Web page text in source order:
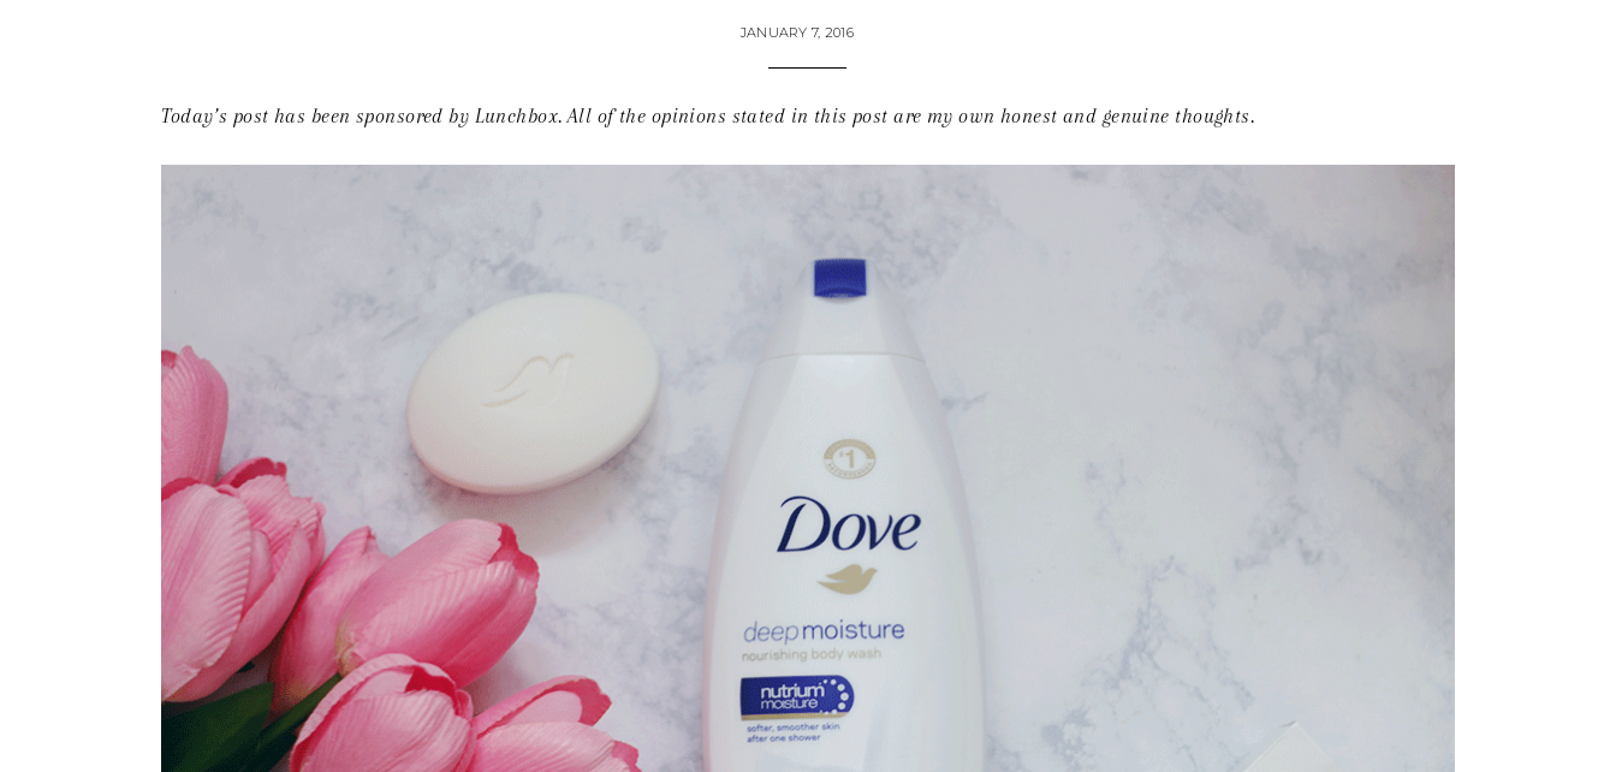
JANUARY 7, 2016
Today’s post has been sponsored by Lunchbox. All of the opinions stated in this post are my own honest and genuine thoughts.